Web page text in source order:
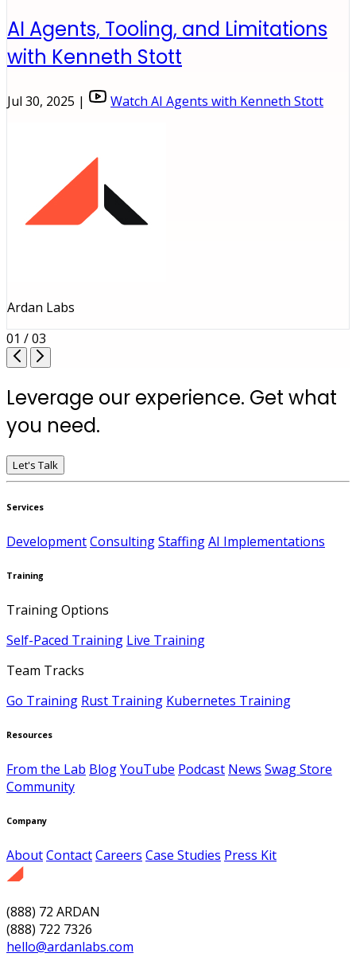
AI Agents, Tooling, and Limitations
with Kenneth Stott
Jul 30, 2025 | Watch AI Agents with Kenneth Stott
Ardan Labs
01 / 03
Leverage our experience. Get what
you need.
Let's Talk
Services
DevelopmentConsultingStaffingAI Implementations
Training
Training Options
Self-Paced Training Live Training
Team Tracks
Go Training Rust Training Kubernetes Training
Resources
From the Lab BlogYouTube Podcast News Swag Store
Community
Company
AboutContactCareers Case Studies Press Kit
(888) 72 ARDAN
(888) 722 7326
hello@ardanlabs.com